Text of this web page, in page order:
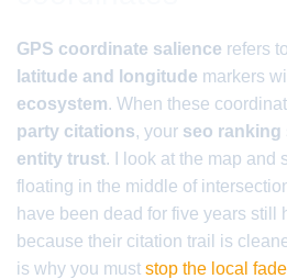
GPS coordinate salience refers
latitude and longitude markers
ecosystem. When these
party citations, your seo ranking
entity trust. I look at the map and
floating in the middle of
have been dead for five years still
because their citation trail is
is why you must stop the local fade